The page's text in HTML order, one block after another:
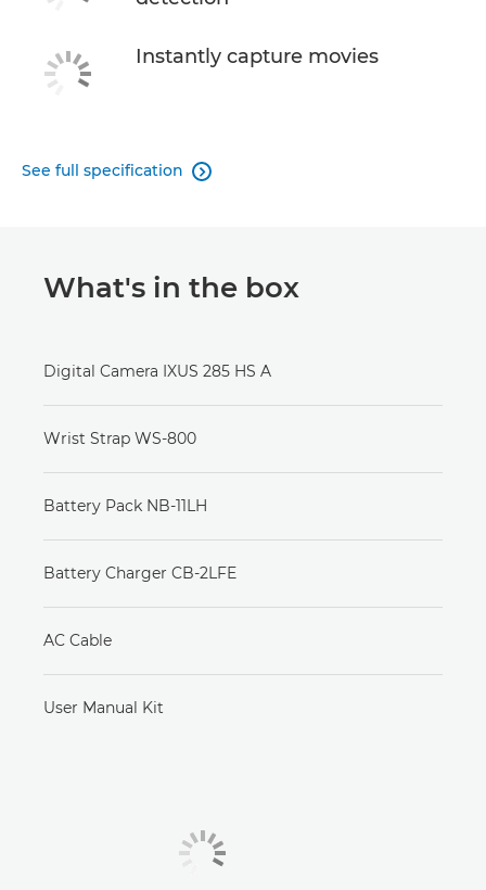
Instantly capture movies
See full specification 
What's in the box
Digital Camera IXUS 285 HS A
Wrist Strap WS-800
Battery Pack NB-11LH
Battery Charger CB-2LFE
AC Cable
User Manual Kit